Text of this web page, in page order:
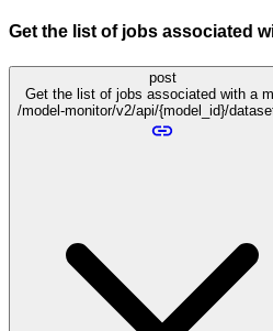
Get the list of jobs associated
post
Get the list of jobs associated with a
/model-monitor/v2/api/{model_id}/